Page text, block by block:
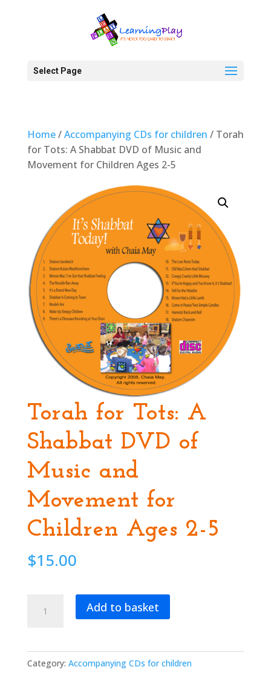
Select Page
Home/Accompanying CDs for children / Torah
for Tots: A Shabbat DVD of Music and
Movement for Children Ages 2-5
Torah for Tots: A
Shabbat DVD of
Music and
Movement for
Children Ages 2-5
$15.00
Shabbat
Add to basket
Category: Accompanying CDs for children